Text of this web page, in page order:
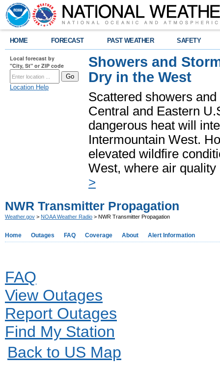
HOME FORECAST PAST WEATHER SAFETY
Local forecast by
"City, St" or ZIP code
Location Help
Showers and
Dry in the West
Scattered showers
Central and Eastern
dangerous heat will
Intermountain West.
elevated wildfire
West, where air
>
NWR Transmitter Propagation
Weather.gov > NOAA Weather Radio > NWR Transmitter Propagation
Home Outages FAQ Coverage About Alert Information
FAQ
View Outages
Report Outages
Find My Station
Back to US Map